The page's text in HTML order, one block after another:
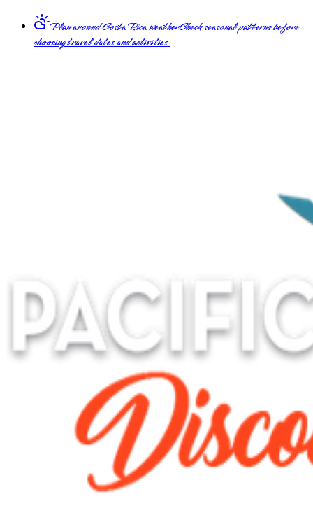
Plan around Costa Rica weatherCheck seasonal patterns before
choosing travel dates and activities.